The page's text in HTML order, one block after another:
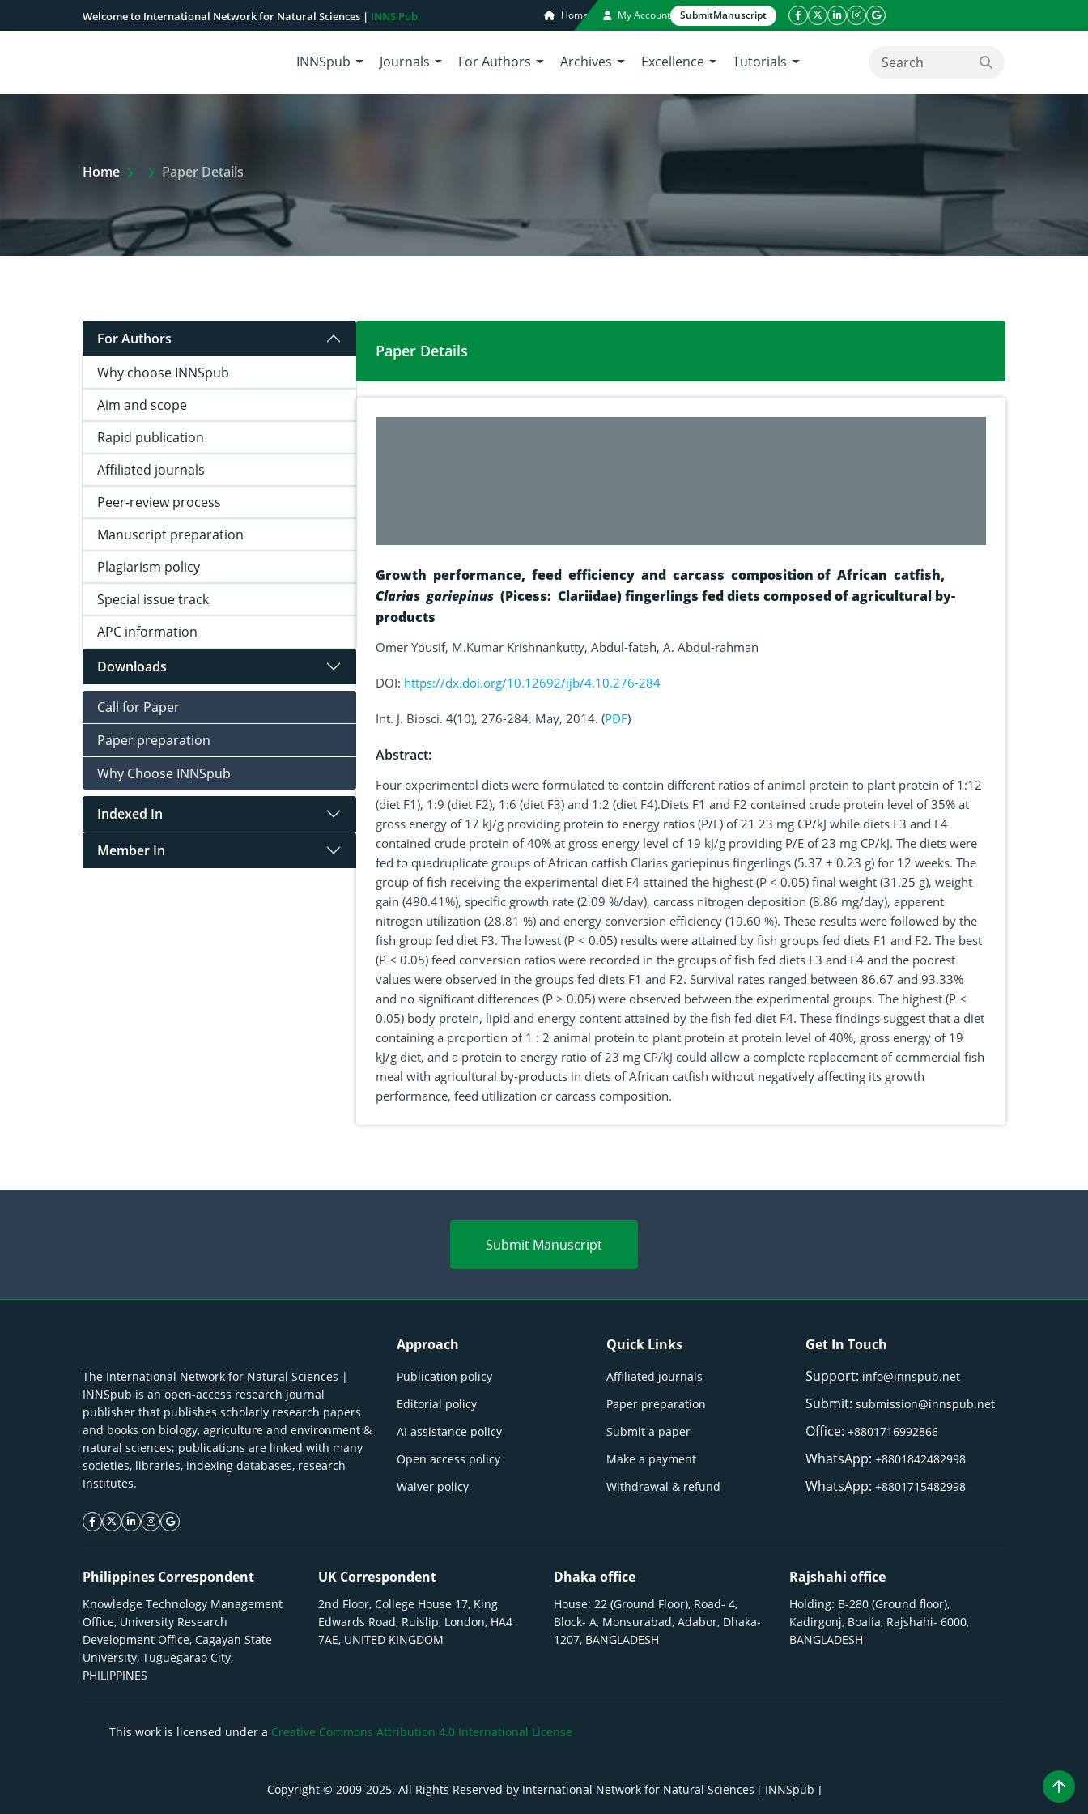
Welcome to International Network for Natural Sciences | INNS Pub. Home My Account SubmitManuscript
facebook icon
twitter icon
linkeding icon
instagram icon
google icon
INNSpub Journals For Authors Archives Excellence Tutorials search button
Home Extra Arrow Show
Paper Details
For Authors
Why choose INNSpub
Aim and scope
Rapid publication
Affiliated journals
Peer-review process
Manuscript preparation
Plagiarism policy
Special issue track
APC information
Downloads
Call for Paper
Paper preparation
Why Choose INNSpub
Indexed In
Member In
Paper Details
Growth performance, feed efficiency and carcass composition of African catfish,
Clarias gariepinus (Picess: Clariidae) fingerlings fed diets composed of agricultural by-
products
Omer Yousif, M.Kumar Krishnankutty, Abdul-fatah, A. Abdul-rahman
DOI: https://dx.doi.org/10.12692/ijb/4.10.276-284
Int. J. Biosci. 4(10), 276-284. May, 2014. (PDF)
Abstract:
Four experimental diets were formulated to contain different ratios of animal protein to plant protein of 1:12
(diet F1), 1:9 (diet F2), 1:6 (diet F3) and 1:2 (diet F4).Diets F1 and F2 contained crude protein level of 35% at
gross energy of 17 kJ/g providing protein to energy ratios (P/E) of 21 23 mg CP/kJ while diets F3 and F4
contained crude protein of 40% at gross energy level of 19 kJ/g providing P/E of 23 mg CP/kJ. The diets were
fed to quadruplicate groups of African catfish Clarias gariepinus fingerlings (5.37 ± 0.23 g) for 12 weeks. The
group of fish receiving the experimental diet F4 attained the highest (P < 0.05) final weight (31.25 g), weight
gain (480.41%), specific growth rate (2.09 %/day), carcass nitrogen deposition (8.86 mg/day), apparent
nitrogen utilization (28.81 %) and energy conversion efficiency (19.60 %). These results were followed by the
fish group fed diet F3. The lowest (P < 0.05) results were attained by fish groups fed diets F1 and F2. The best
(P < 0.05) feed conversion ratios were recorded in the groups of fish fed diets F3 and F4 and the poorest
values were observed in the groups fed diets F1 and F2. Survival rates ranged between 86.67 and 93.33%
and no significant differences (P > 0.05) were observed between the experimental groups. The highest (P <
0.05) body protein, lipid and energy content attained by the fish fed diet F4. These findings suggest that a diet
containing a proportion of 1 : 2 animal protein to plant protein at protein level of 40%, gross energy of 19
kJ/g diet, and a protein to energy ratio of 23 mg CP/kJ could allow a complete replacement of commercial fish
meal with agricultural by-products in diets of African catfish without negatively affecting its growth
performance, feed utilization or carcass composition.
Submit Manuscript
The International Network for Natural Sciences |
INNSpub is an open-access research journal
publisher that publishes scholarly research papers
and books on biology, agriculture and environment &
natural sciences; publications are linked with many
societies, libraries, indexing databases, research
Institutes.
facebook icon
twitter icon
linkeding icon
instagram icon
google icon
Approach
Publication policy
Editorial policy
AI assistance policy
Open access policy
Waiver policy
Quick Links
Affiliated journals
Paper preparation
Submit a paper
Make a payment
Withdrawal & refund
Get In Touch
Support: info@innspub.net
Submit:submission@innspub.net
Office:+8801716992866
WhatsApp:+8801842482998
WhatsApp:+8801715482998
Philippines Correspondent
Knowledge Technology Management
Office, University Research
Development Office, Cagayan State
University, Tuguegarao City,
PHILIPPINES
UK Correspondent
2nd Floor, College House 17, King
Edwards Road, Ruislip, London, HA4
7AE, UNITED KINGDOM
Dhaka office
House: 22 (Ground Floor), Road- 4,
Block- A, Monsurabad, Adabor, Dhaka-
1207, BANGLADESH
Rajshahi office
Holding: B-280 (Ground floor),
Kadirgonj, Boalia, Rajshahi- 6000,
BANGLADESH
This work is licensed under a Creative Commons Attribution 4.0 International License
Copyright © 2009-2025. All Rights Reserved by International Network for Natural Sciences [ INNSpub ]